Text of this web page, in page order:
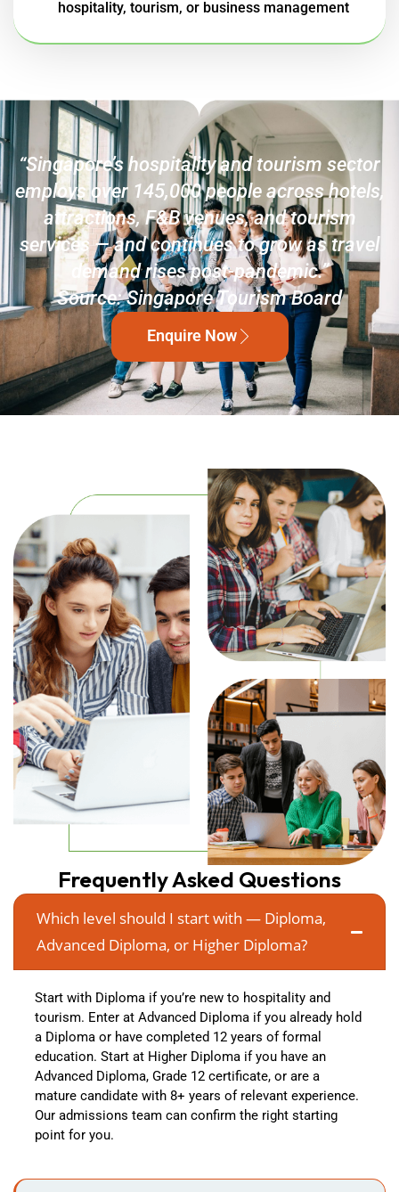
hospitality, tourism, or business management
“Singapore’s hospitality and tourism sector
employs over 145,000 people across hotels,
attractions, F&B venues, and tourism
services — and continues to grow as travel
demand rises post-pandemic.”
Source: Singapore Tourism Board
Enquire Now
Frequently Asked Questions
Which level should I start with — Diploma,
Advanced Diploma, or Higher Diploma?
Start with Diploma if you’re new to hospitality and
tourism. Enter at Advanced Diploma if you already hold
a Diploma or have completed 12 years of formal
education. Start at Higher Diploma if you have an
Advanced Diploma, Grade 12 certificate, or are a
mature candidate with 8+ years of relevant experience.
Our admissions team can confirm the right starting
point for you.